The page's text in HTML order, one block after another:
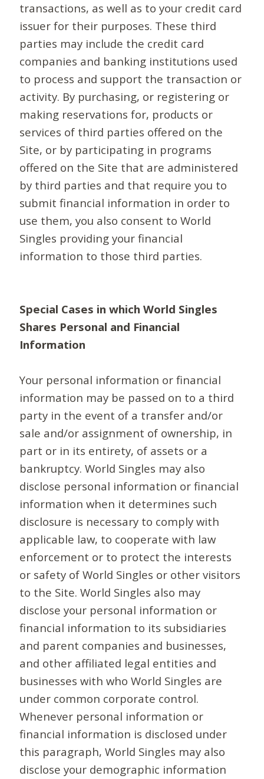
transactions, as well as to your credit card
issuer for their purposes. These third
parties may include the credit card
companies and banking institutions used
to process and support the transaction or
activity. By purchasing, or registering or
making reservations for, products or
services of third parties offered on the
Site, or by participating in programs
offered on the Site that are administered
by third parties and that require you to
submit financial information in order to
use them, you also consent to World
Singles providing your financial
information to those third parties.
Special Cases in which World Singles
Shares Personal and Financial
Information
Your personal information or financial
information may be passed on to a third
party in the event of a transfer and/or
sale and/or assignment of ownership, in
part or in its entirety, of assets or a
bankruptcy. World Singles may also
disclose personal information or financial
information when it determines such
disclosure is necessary to comply with
applicable law, to cooperate with law
enforcement or to protect the interests
or safety of World Singles or other visitors
to the Site. World Singles also may
disclose your personal information or
financial information to its subsidiaries
and parent companies and businesses,
and other affiliated legal entities and
businesses with who World Singles are
under common corporate control.
Whenever personal information or
financial information is disclosed under
this paragraph, World Singles may also
disclose your demographic information